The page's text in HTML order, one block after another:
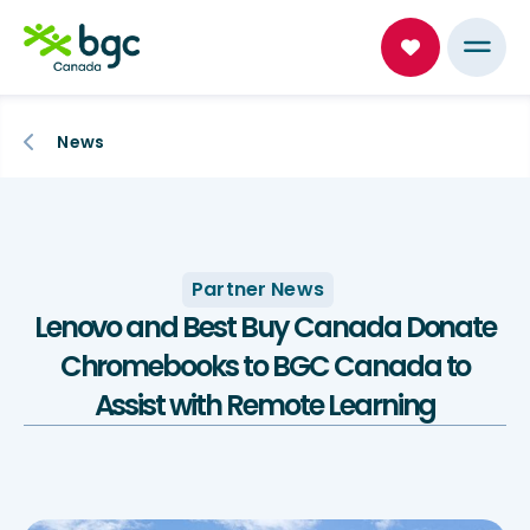
News
Partner News
Lenovo and Best Buy Canada Donate
Chromebooks to BGC Canada to
Assist with Remote Learning